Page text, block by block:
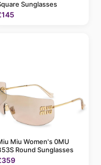
Sunglasses
Miu Women's 0MU
Round Sunglasses